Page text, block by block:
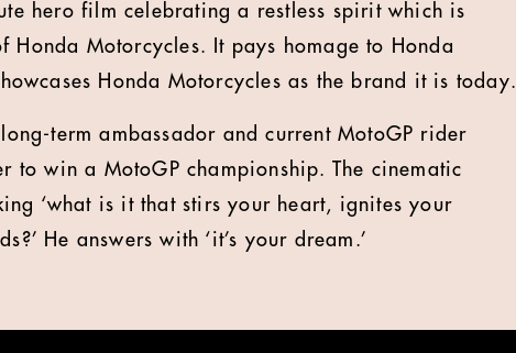
hero film celebrating a restless spirit which is
Motorcycles. It pays homage to Honda
Honda Motorcycles as the brand it is today.
term ambassador and current MotoGP rider
to win a MotoGP championship. The cinematic
‘what is it that stirs your heart, ignites your
He answers with ‘it’s your dream.’